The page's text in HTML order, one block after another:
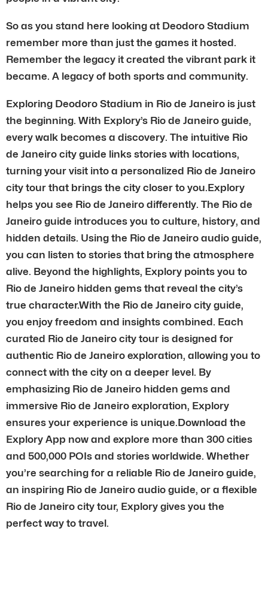
So as you stand here looking at Deodoro Stadium
remember more than just the games it hosted.
Remember the legacy it created the vibrant park it
became. A legacy of both sports and community.
Exploring Deodoro Stadium in Rio de Janeiro is just
the beginning. With Explory’s Rio de Janeiro guide,
every walk becomes a discovery. The intuitive Rio
de Janeiro city guide links stories with locations,
turning your visit into a personalized Rio de Janeiro
city tour that brings the city closer to you.Explory
helps you see Rio de Janeiro differently. The Rio de
Janeiro guide introduces you to culture, history, and
hidden details. Using the Rio de Janeiro audio guide,
you can listen to stories that bring the atmosphere
alive. Beyond the highlights, Explory points you to
Rio de Janeiro hidden gems that reveal the city’s
true character.With the Rio de Janeiro city guide,
you enjoy freedom and insights combined. Each
curated Rio de Janeiro city tour is designed for
authentic Rio de Janeiro exploration, allowing you to
connect with the city on a deeper level. By
emphasizing Rio de Janeiro hidden gems and
immersive Rio de Janeiro exploration, Explory
ensures your experience is unique.Download the
Explory App now and explore more than 300 cities
and 500,000 POIs and stories worldwide. Whether
you’re searching for a reliable Rio de Janeiro guide,
an inspiring Rio de Janeiro audio guide, or a flexible
Rio de Janeiro city tour, Explory gives you the
perfect way to travel.